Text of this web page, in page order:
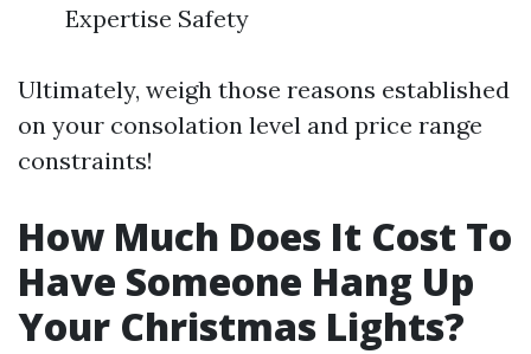
Expertise Safety
Ultimately, weigh those reasons established
on your consolation level and price range
constraints!
How Much Does It Cost To
Have Someone Hang Up
Your Christmas Lights?